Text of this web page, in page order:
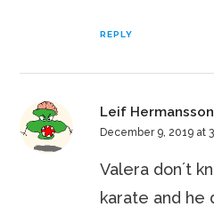
REPLY
Leif Hermansson
December 9, 2019 at
Valera don´t
karate and he